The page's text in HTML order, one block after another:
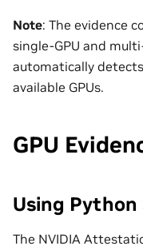
Note: The evidence
single-GPU and
automatically
available GPUs.
GPU
Using Python
The NVIDIA